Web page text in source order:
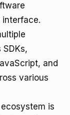
and
various
is